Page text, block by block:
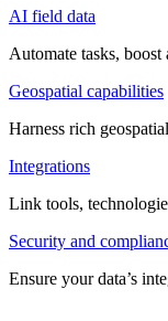
AI field data
Automate tasks,
Geospatial capabilities
Harness rich
Integrations
Link tools,
Security and
Ensure your data’s